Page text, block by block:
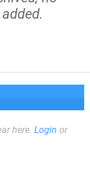
here. Login or